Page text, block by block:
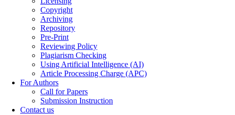
Copyright
Archiving
Repository
Pre-Print
Reviewing Policy
Plagiarism Checking
Using Artificial Intelligence (AI)
Article Processing Charge (APC)
For Authors
Call for Papers
Submission Instruction
Contact us